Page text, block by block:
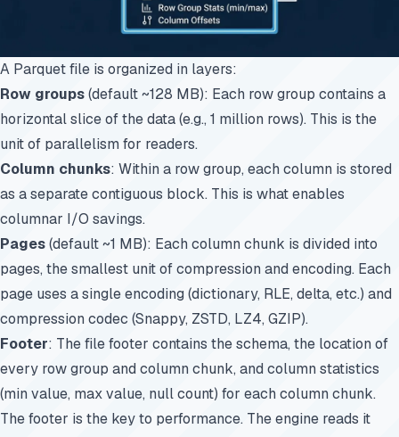
A Parquet file is organized in layers:
Row groups(default ~128 MB): Each row group contains a
horizontal slice of the data (e.g., 1 million rows). This is the
unit of parallelism for readers.
Column chunks: Within a row group, each column is stored
as a separate contiguous block. This is what enables
columnar I/O savings.
Pages(default ~1 MB): Each column chunk is divided into
pages, the smallest unit of compression and encoding. Each
page uses a single encoding (dictionary, RLE, delta, etc.) and
compression codec (Snappy, ZSTD, LZ4, GZIP).
Footer: The file footer contains the schema, the location of
every row group and column chunk, and column statistics
(min value, max value, null count) for each column chunk.
The footer is the key to performance. The engine reads it